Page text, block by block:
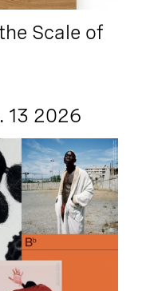
Scale of
13 2026